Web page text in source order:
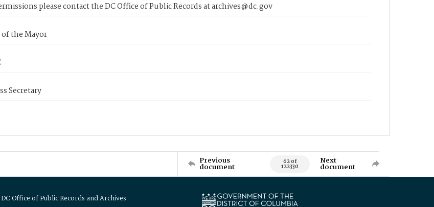
please contact the DC Office of Public Records at archives@dc.gov
the Mayor
Secretary
Previous
document 62 of
122330
Next
document
DC Office of Public Records and Archives